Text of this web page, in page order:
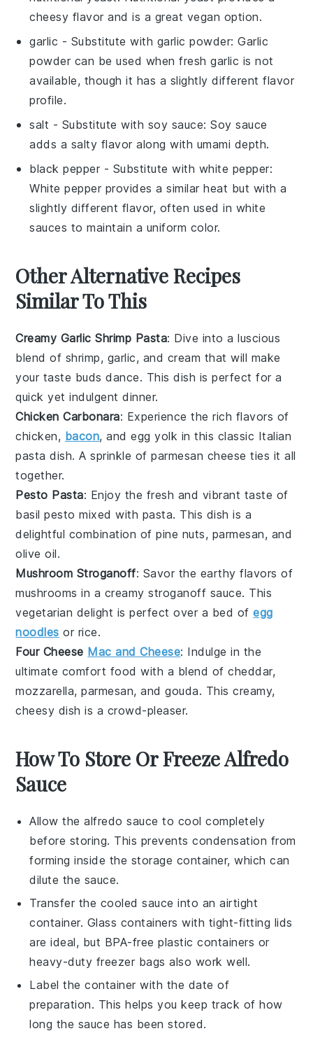
cheesy flavor and is a great vegan option.
garlic - Substitute with garlic powder: Garlic
powder can be used when fresh garlic is not
available, though it has a slightly different flavor
profile.
salt - Substitute with soy sauce: Soy sauce
adds a salty flavor along with umami depth.
black pepper - Substitute with white pepper:
White pepper provides a similar heat but with a
slightly different flavor, often used in white
sauces to maintain a uniform color.
Other Alternative Recipes
Similar To This
Creamy Garlic Shrimp Pasta: Dive into a luscious
blend of shrimp, garlic, and cream that will make
your taste buds dance. This dish is perfect for a
quick yet indulgent dinner.
Chicken Carbonara: Experience the rich flavors of
chicken, bacon, andegg yolk in this classic Italian
pasta dish. A sprinkle ofparmesan cheese ties it all
together.
Pesto Pasta: Enjoy the fresh and vibrant taste of
basil pesto mixed with pasta. This dish is a
delightful combination ofpine nuts, parmesan, and
olive oil.
Mushroom Stroganoff: Savor the earthy flavors of
mushrooms in a creamystroganoff sauce. This
vegetarian delight is perfect over a bed ofegg
noodles or rice.
Four Cheese Mac and Cheese: Indulge in the
ultimate comfort food with a blend ofcheddar,
mozzarella,parmesan, andgouda. This creamy,
cheesy dish is a crowd-pleaser.
How To Store Or Freeze Alfredo
Sauce
Allow thealfredo sauce to cool completely
before storing. This prevents condensation from
forming inside the storage container, which can
dilute the sauce.
Transfer the cooled sauce into an airtight
container. Glass containers with tight-fitting lids
are ideal, but BPA-free plastic containers or
heavy-duty freezer bags also work well.
Label the container with the date of
preparation. This helps you keep track of how
long the sauce has been stored.